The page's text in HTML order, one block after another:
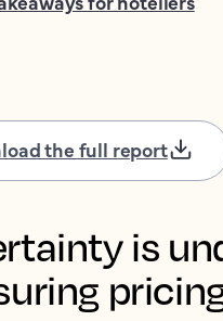
the full report
is